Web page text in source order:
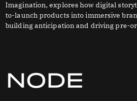
Imagination, explores how digital
to-launch products into immersive
building anticipation and driving pre-